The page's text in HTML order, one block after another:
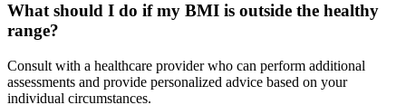
What should I do if my BMI is outside the healthy
range?
Consult with a healthcare provider who can perform additional
assessments and provide personalized advice based on your
individual circumstances.